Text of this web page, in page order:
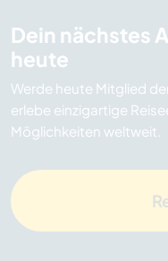
Dein nächstes
heute
Werde heute Mitglied
erlebe einzigartige
Möglichkeiten weltweit.